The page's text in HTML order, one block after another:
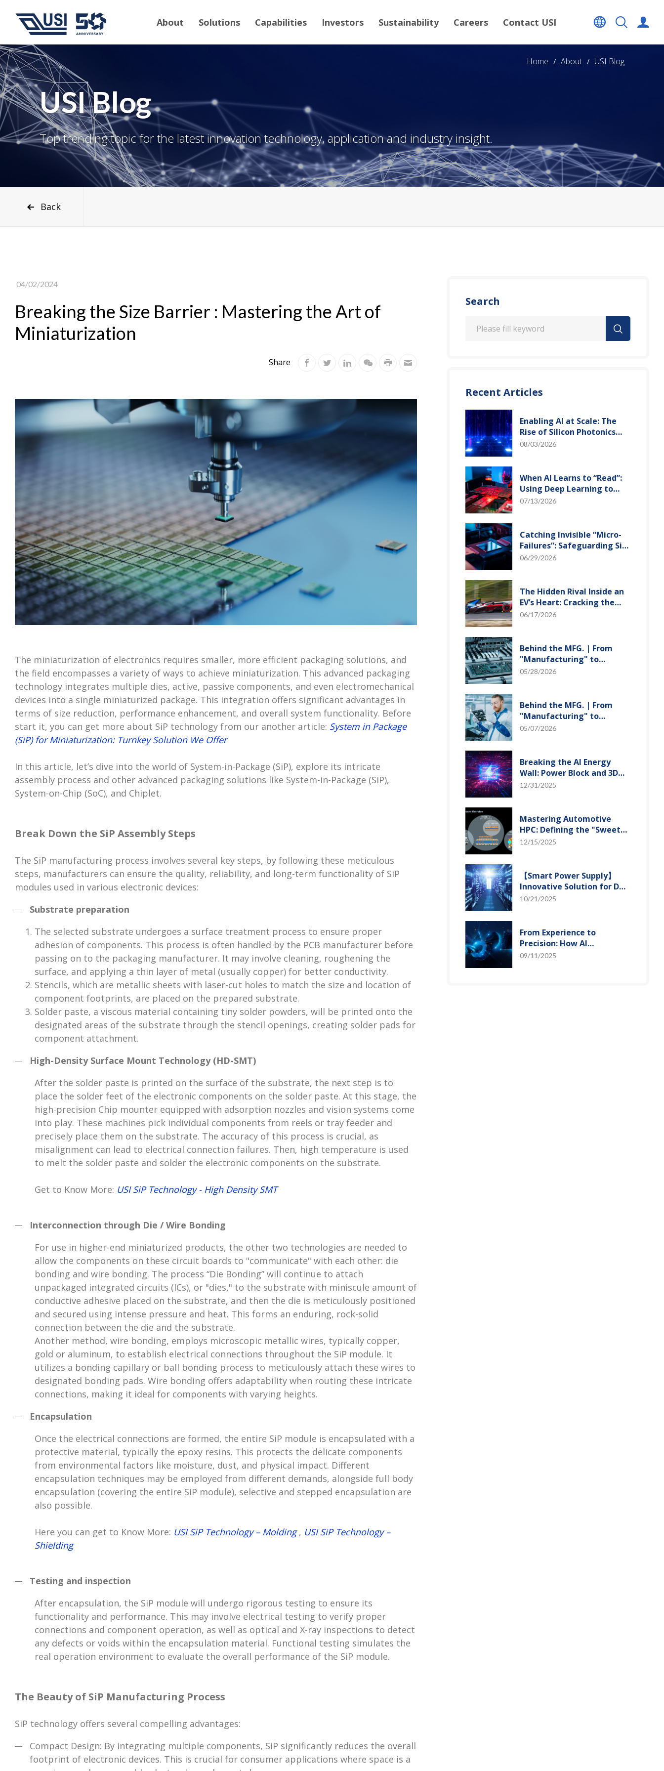
About Solutions Capabilities Investors Sustainability Careers Contact USI
Home About USI Blog
USI Blog
Top trending topic for the latest innovation technology, application and industry insight.
Back
04/02/2024
Breaking the Size Barrier : Mastering the Art of
Miniaturization
Share
The miniaturization of electronics requires smaller, more efficient packaging solutions, and
the field encompasses a variety of ways to achieve miniaturization. This advanced packaging
technology integrates multiple dies, active, passive components, and even electromechanical
devices into a single miniaturized package. This integration offers significant advantages in
terms of size reduction, performance enhancement, and overall system functionality. Before
start it, you can get more about SiP technology from our another article: System in Package
(SiP) for Miniaturization: Turnkey Solution We Offer
In this article, let’s dive into the world of System-in-Package (SiP), explore its intricate
assembly process and other advanced packaging solutions like System-in-Package (SiP),
System-on-Chip (SoC), and Chiplet.
Break Down the SiP Assembly Steps
The SiP manufacturing process involves several key steps, by following these meticulous
steps, manufacturers can ensure the quality, reliability, and long-term functionality of SiP
modules used in various electronic devices:
Substrate preparation
The selected substrate undergoes a surface treatment process to ensure proper
adhesion of components. This process is often handled by the PCB manufacturer before
passing on to the packaging manufacturer. It may involve cleaning, roughening the
surface, and applying a thin layer of metal (usually copper) for better conductivity.
Stencils, which are metallic sheets with laser-cut holes to match the size and location of
component footprints, are placed on the prepared substrate.
Solder paste, a viscous material containing tiny solder powders, will be printed onto the
designated areas of the substrate through the stencil openings, creating solder pads for
component attachment.
High-Density Surface Mount Technology (HD-SMT)
After the solder paste is printed on the surface of the substrate, the next step is to
place the solder feet of the electronic components on the solder paste. At this stage, the
high-precision Chip mounter equipped with adsorption nozzles and vision systems come
into play. These machines pick individual components from reels or tray feeder and
precisely place them on the substrate. The accuracy of this process is crucial, as
misalignment can lead to electrical connection failures. Then, high temperature is used
to melt the solder paste and solder the electronic components on the substrate.
Get to Know More: USI SiP Technology - High Density SMT
Interconnection through Die / Wire Bonding
For use in higher-end miniaturized products, the other two technologies are needed to
allow the components on these circuit boards to "communicate" with each other: die
bonding and wire bonding. The process “Die Bonding” will continue to attach
unpackaged integrated circuits (ICs), or "dies," to the substrate with miniscule amount of
conductive adhesive placed on the substrate, and then the die is meticulously positioned
and secured using intense pressure and heat. This forms an enduring, rock-solid
connection between the die and the substrate.
Another method, wire bonding, employs microscopic metallic wires, typically copper,
gold or aluminum, to establish electrical connections throughout the SiP module. It
utilizes a bonding capillary or ball bonding process to meticulously attach these wires to
designated bonding pads. Wire bonding offers adaptability when routing these intricate
connections, making it ideal for components with varying heights.
Encapsulation
Once the electrical connections are formed, the entire SiP module is encapsulated with a
protective material, typically the epoxy resins. This protects the delicate components
from environmental factors like moisture, dust, and physical impact. Different
encapsulation techniques may be employed from different demands, alongside full body
encapsulation (covering the entire SiP module), selective and stepped encapsulation are
also possible.
Here you can get to Know More: USI SiP Technology – Molding, USI SiP Technology –
Shielding
Testing and inspection
After encapsulation, the SiP module will undergo rigorous testing to ensure its
functionality and performance. This may involve electrical testing to verify proper
connections and component operation, as well as optical and X-ray inspections to detect
any defects or voids within the encapsulation material. Functional testing simulates the
real operation environment to evaluate the overall performance of the SiP module.
The Beauty of SiP Manufacturing Process
SiP technology offers several compelling advantages:
Compact Design: By integrating multiple components, SiP significantly reduces the overall
footprint of electronic devices. This is crucial for consumer applications where space is a
Search
Recent Articles
Enabling AI at Scale: The
Rise of Silicon Photonics
and Optical Transceiver
08/03/2026
When AI Learns to “Read”:
Using Deep Learning to
Tame the False-Alarm
07/13/2026
Catching Invisible “Micro-
Failures”: Safeguarding SiP
Reliability Testing with
06/29/2026
The Hidden Rival Inside an
EV’s Heart: Cracking the
Power-Loss Puzzle with
06/17/2026
Behind the MFG. | From
"Manufacturing" to
"Creation" Ep.2: Innovation
05/28/2026
Behind the MFG. | From
"Manufacturing" to
"Creation" Ep.1: Unveiling
05/07/2026
Breaking the AI Energy
Wall: Power Block and 3D
Miniaturization Solutions
12/31/2025
Mastering Automotive
HPC: Defining the "Sweet
Spot" of SoMoG
12/15/2025
【Smart Power Supply】
Innovative Solution for DAC
Control Bias Current
10/21/2025
From Experience to
Precision: How AI
Algorithms Enable Efficient
09/11/2025